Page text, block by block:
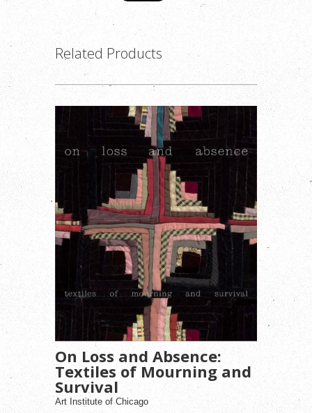
Related Products
On Loss and Absence:
Textiles of Mourning and
Survival
Art Institute of Chicago